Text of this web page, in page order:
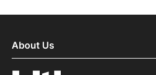
About Us